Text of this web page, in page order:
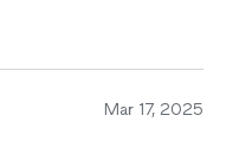
Mar 17, 2025